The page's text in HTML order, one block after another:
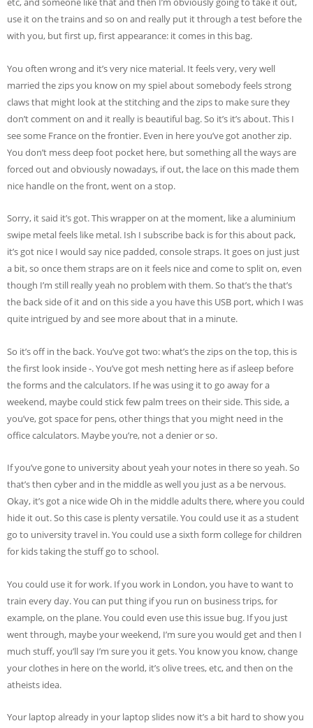
etc, and someone like that and then I’m obviously going to take it out,
use it on the trains and so on and really put it through a test before the
with you, but first up, first appearance: it comes in this bag.
You often wrong and it’s very nice material. It feels very, very well
married the zips you know on my spiel about somebody feels strong
claws that might look at the stitching and the zips to make sure they
don’t comment on and it really is beautiful bag. So it’s it’s about. This I
see some France on the frontier. Even in here you’ve got another zip.
You don’t mess deep foot pocket here, but something all the ways are
forced out and obviously nowadays, if out, the lace on this made them
nice handle on the front, went on a stop.
Sorry, it said it’s got. This wrapper on at the moment, like a aluminium
swipe metal feels like metal. Ish I subscribe back is for this about pack,
it’s got nice I would say nice padded, console straps. It goes on just just
a bit, so once them straps are on it feels nice and come to split on, even
though I’m still really yeah no problem with them. So that’s the that’s
the back side of it and on this side a you have this USB port, which I was
quite intrigued by and see more about that in a minute.
So it’s off in the back. You’ve got two: what’s the zips on the top, this is
the first look inside -. You’ve got mesh netting here as if asleep before
the forms and the calculators. If he was using it to go away for a
weekend, maybe could stick few palm trees on their side. This side, a
you’ve, got space for pens, other things that you might need in the
office calculators. Maybe you’re, not a denier or so.
If you’ve gone to university about yeah your notes in there so yeah. So
that’s then cyber and in the middle as well you just as a be nervous.
Okay, it’s got a nice wide Oh in the middle adults there, where you could
hide it out. So this case is plenty versatile. You could use it as a student
go to university travel in. You could use a sixth form college for children
for kids taking the stuff go to school.
You could use it for work. If you work in London, you have to want to
train every day. You can put thing if you run on business trips, for
example, on the plane. You could even use this issue bug. If you just
went through, maybe your weekend, I’m sure you would get and then I
much stuff, you’ll say I’m sure you it gets. You know you know, change
your clothes in here on the world, it’s olive trees, etc, and then on the
atheists idea.
Your laptop already in your laptop slides now it’s a bit hard to show you